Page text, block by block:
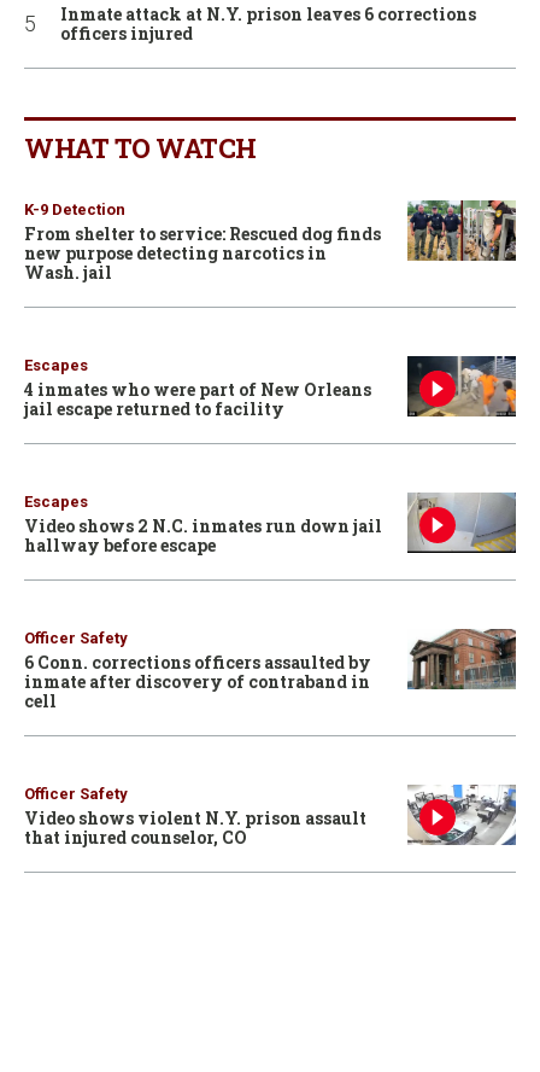
Inmate attack at N.Y. prison leaves 6 corrections
officers injured
WHAT TO WATCH
K-9 Detection
From shelter to service: Rescued dog finds
new purpose detecting narcotics in
Wash. jail
Escapes
4 inmates who were part of New Orleans
jail escape returned to facility
Escapes
Video shows 2 N.C. inmates run down jail
hallway before escape
Officer Safety
6 Conn. corrections officers assaulted by
inmate after discovery of contraband in
cell
Officer Safety
Video shows violent N.Y. prison assault
that injured counselor, CO